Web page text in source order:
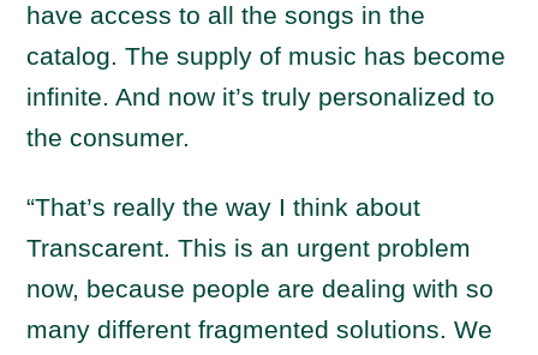
have access to all the songs in the
catalog. The supply of music has become
infinite. And now it’s truly personalized to
the consumer.
“That’s really the way I think about
Transcarent. This is an urgent problem
now, because people are dealing with so
many different fragmented solutions. We